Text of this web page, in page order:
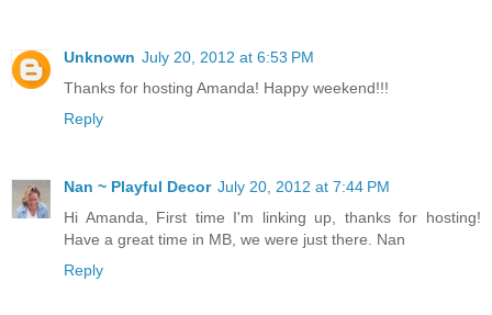
Unknown July 20, 2012 at 6:53 PM
Thanks for hosting Amanda! Happy weekend!!!
Reply
Nan ~ Playful Decor July 20, 2012 at 7:44 PM
Hi Amanda, First time I'm linking up, thanks for hosting!
Have a great time in MB, we were just there. Nan
Reply